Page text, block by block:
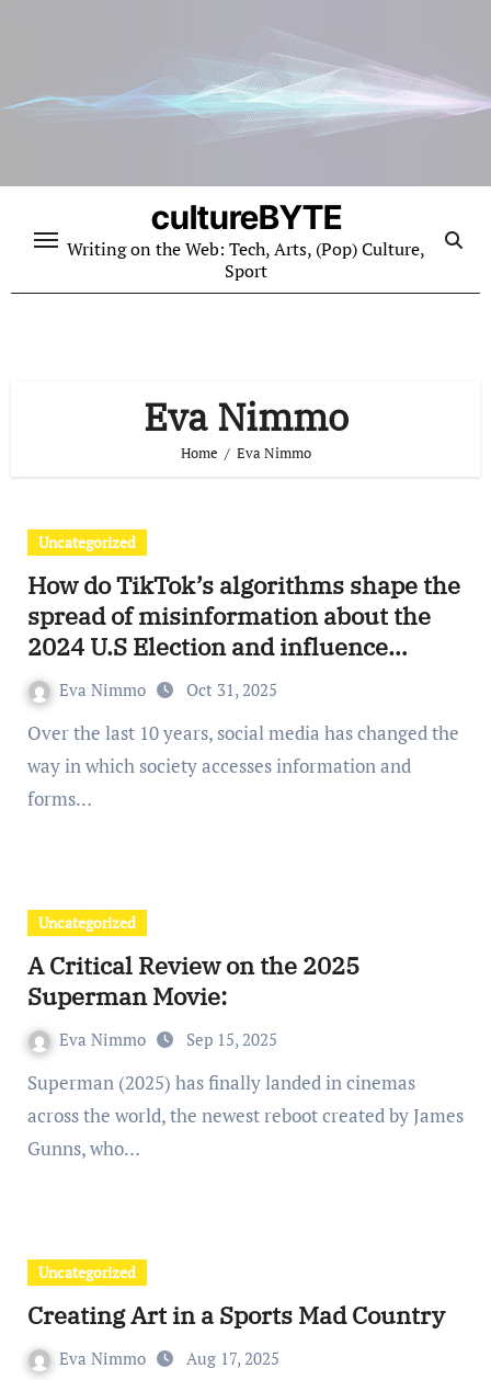
cultureBYTE
Writing on the Web: Tech, Arts, (Pop) Culture,
Sport
Eva Nimmo
Home Eva Nimmo
Uncategorized
How do TikTok’s algorithms shape the
spread of misinformation about the
2024 U.S Election and influence
public opinion?
Eva Nimmo Oct 31, 2025
Over the last 10 years, social media has changed the
way in which society accesses information and
forms…
Uncategorized
A Critical Review on the 2025
Superman Movie:
Eva Nimmo Sep 15, 2025
Superman (2025) has finally landed in cinemas
across the world, the newest reboot created by James
Gunns, who…
Uncategorized
Creating Art in a Sports Mad Country
Eva Nimmo Aug 17, 2025